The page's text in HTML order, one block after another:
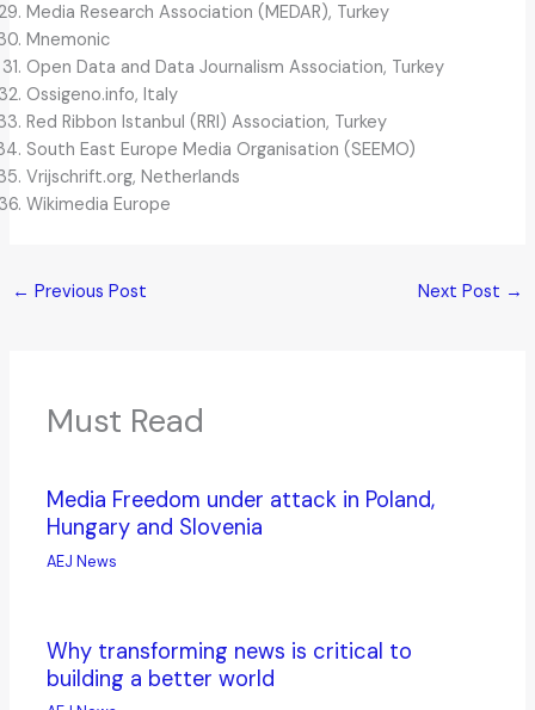
Media Research Association (MEDAR), Turkey
Mnemonic
Open Data and Data Journalism Association, Turkey
Ossigeno.info, Italy
Red Ribbon Istanbul (RRI) Association, Turkey
South East Europe Media Organisation (SEEMO)
Vrijschrift.org, Netherlands
Wikimedia Europe
← Previous Post Next Post →
Must Read
Media Freedom under attack in Poland,
Hungary and Slovenia
AEJ News
Why transforming news is critical to
building a better world